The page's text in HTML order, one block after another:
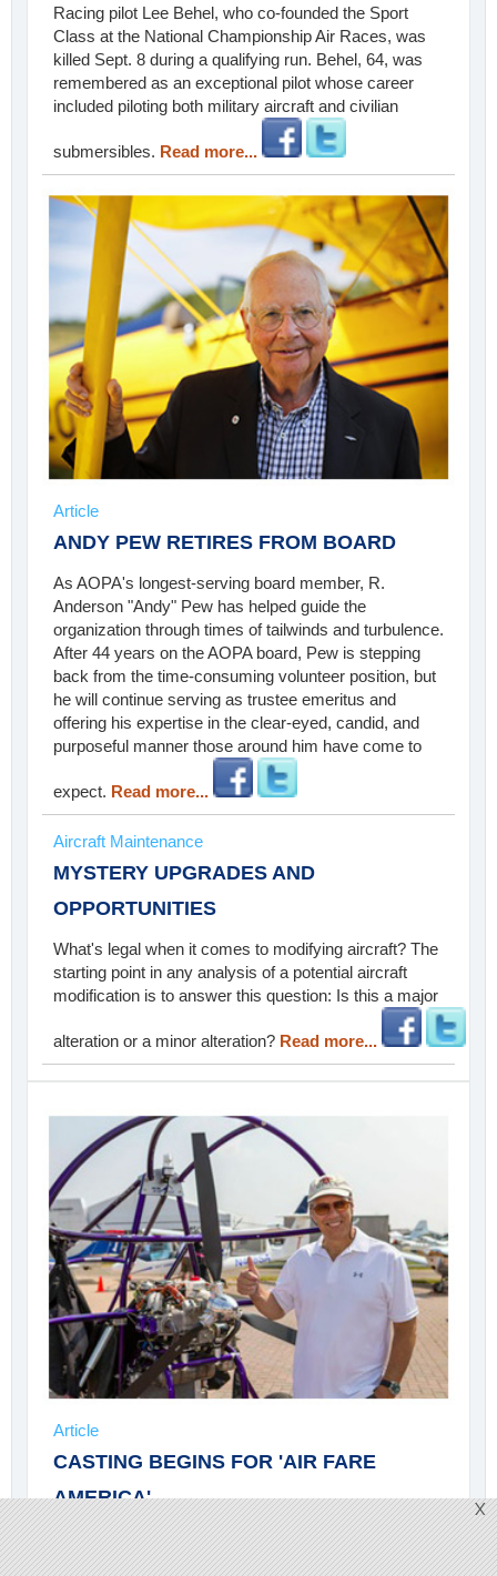
Racing pilot Lee Behel, who co-founded the Sport
Class at the National Championship Air Races, was
killed Sept. 8 during a qualifying run. Behel, 64, was
remembered as an exceptional pilot whose career
included piloting both military aircraft and civilian
submersibles. Read more...
Article
ANDY PEW RETIRES FROM BOARD
As AOPA's longest-serving board member, R.
Anderson "Andy" Pew has helped guide the
organization through times of tailwinds and turbulence.
After 44 years on the AOPA board, Pew is stepping
back from the time-consuming volunteer position, but
he will continue serving as trustee emeritus and
offering his expertise in the clear-eyed, candid, and
purposeful manner those around him have come to
expect. Read more...
Aircraft Maintenance
MYSTERY UPGRADES AND
OPPORTUNITIES
What's legal when it comes to modifying aircraft? The
starting point in any analysis of a potential aircraft
modification is to answer this question: Is this a major
alteration or a minor alteration? Read more...
Article
CASTING BEGINS FOR 'AIR FARE
AMERICA'
Television showAir Fare Americahas opened a
casting call for a pilot, a chef, and a picker/hangar rat
X